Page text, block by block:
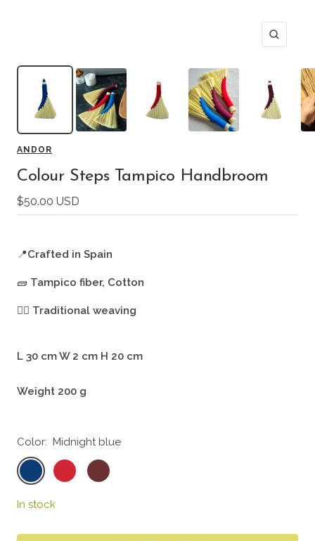
Zoom
ANDOR
Colour Steps Tampico Handbroom
Sale
price
$50.00 USD
📍Crafted in Spain
🧱 Tampico fiber, Cotton
🖐🏻 Traditional weaving
L 30 cm W 2 cm H 20 cm
Weight 200 g
Color: Midnight blue
Midnight
blue
Cherry
red
Chestnut
In stock